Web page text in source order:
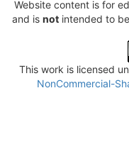
Website content is for
and is not intended to
This work is licensed
NonCommercial-